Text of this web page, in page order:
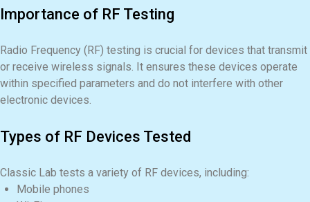
Importance of RF Testing
Radio Frequency (RF) testing is crucial for devices that transmit
or receive wireless signals. It ensures these devices operate
within specified parameters and do not interfere with other
electronic devices.
Types of RF Devices Tested
Classic Lab tests a variety of RF devices, including:
Mobile phones